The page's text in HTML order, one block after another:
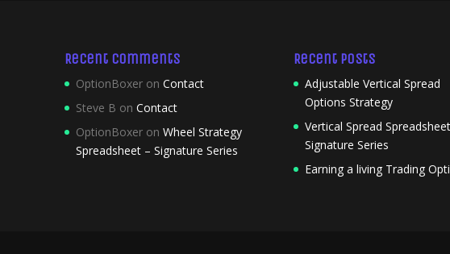
Recent Comments
OptionBoxeron Contact
Steve B on Contact
OptionBoxeron Wheel Strategy
Spreadsheet – Signature Series
Recent Posts
Adjustable Vertical Spread
Options Strategy
Vertical Spread
Signature Series
Earning a living Trading